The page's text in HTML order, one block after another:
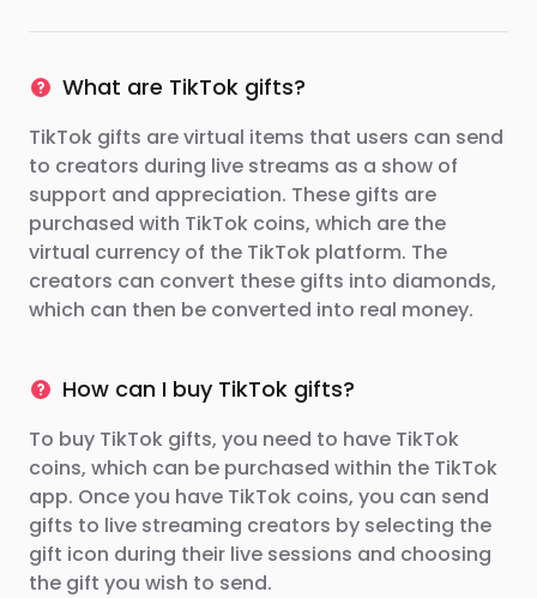
What are TikTok gifts?
TikTok gifts are virtual items that users can send
to creators during live streams as a show of
support and appreciation. These gifts are
purchased with TikTok coins, which are the
virtual currency of the TikTok platform. The
creators can convert these gifts into diamonds,
which can then be converted into real money.
How can I buy TikTok gifts?
To buy TikTok gifts, you need to have TikTok
coins, which can be purchased within the TikTok
app. Once you have TikTok coins, you can send
gifts to live streaming creators by selecting the
gift icon during their live sessions and choosing
the gift you wish to send.